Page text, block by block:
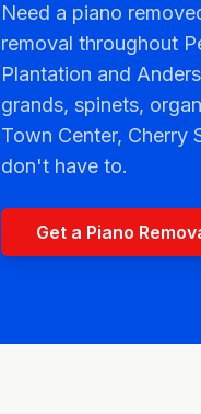
Need a piano
removal throughout
Plantation and
grands, spinets,
Town Center, Cherry
don't have to.
Get a Piano